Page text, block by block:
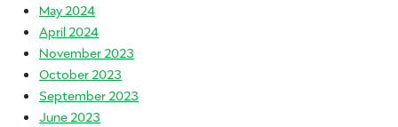
May 2024
April 2024
November 2023
October 2023
September 2023
June 2023